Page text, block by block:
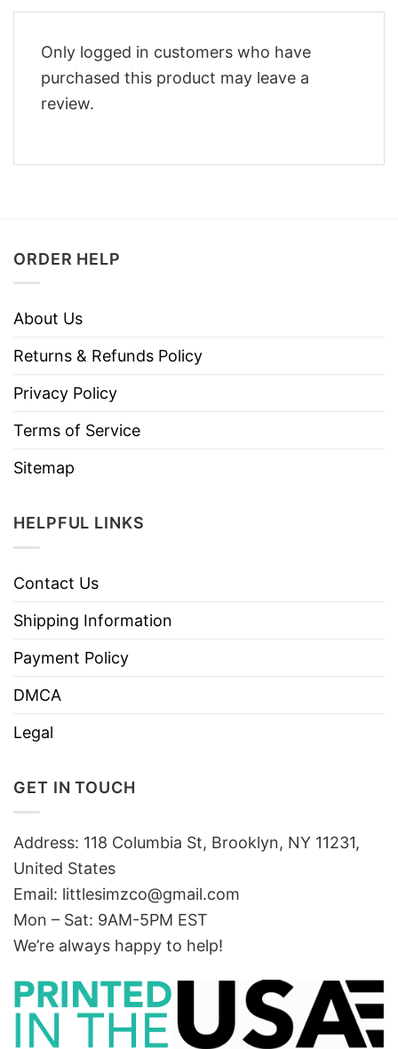
Only logged in customers who have
purchased this product may leave a
review.
ORDER HELP
About Us
Returns & Refunds Policy
Privacy Policy
Terms of Service
Sitemap
HELPFUL LINKS
Contact Us
Shipping Information
Payment Policy
DMCA
Legal
GET IN TOUCH
Address: 118 Columbia St, Brooklyn, NY 11231,
United States
Email: littlesimzco@gmail.com
Mon – Sat: 9AM-5PM EST
We’re always happy to help!